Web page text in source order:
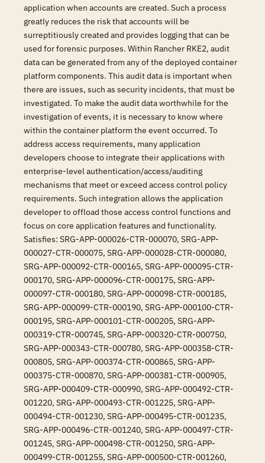
application when accounts are created. Such a process
greatly reduces the risk that accounts will be
surreptitiously created and provides logging that can be
used for forensic purposes. Within Rancher RKE2, audit
data can be generated from any of the deployed container
platform components. This audit data is important when
there are issues, such as security incidents, that must be
investigated. To make the audit data worthwhile for the
investigation of events, it is necessary to know where
within the container platform the event occurred. To
address access requirements, many application
developers choose to integrate their applications with
enterprise-level authentication/access/auditing
mechanisms that meet or exceed access control policy
requirements. Such integration allows the application
developer to offload those access control functions and
focus on core application features and functionality.
Satisfies: SRG-APP-000026-CTR-000070, SRG-APP-
000027-CTR-000075, SRG-APP-000028-CTR-000080,
SRG-APP-000092-CTR-000165, SRG-APP-000095-CTR-
000170, SRG-APP-000096-CTR-000175, SRG-APP-
000097-CTR-000180, SRG-APP-000098-CTR-000185,
SRG-APP-000099-CTR-000190, SRG-APP-000100-CTR-
000195, SRG-APP-000101-CTR-000205, SRG-APP-
000319-CTR-000745, SRG-APP-000320-CTR-000750,
SRG-APP-000343-CTR-000780, SRG-APP-000358-CTR-
000805, SRG-APP-000374-CTR-000865, SRG-APP-
000375-CTR-000870, SRG-APP-000381-CTR-000905,
SRG-APP-000409-CTR-000990, SRG-APP-000492-CTR-
001220, SRG-APP-000493-CTR-001225, SRG-APP-
000494-CTR-001230, SRG-APP-000495-CTR-001235,
SRG-APP-000496-CTR-001240, SRG-APP-000497-CTR-
001245, SRG-APP-000498-CTR-001250, SRG-APP-
000499-CTR-001255, SRG-APP-000500-CTR-001260,